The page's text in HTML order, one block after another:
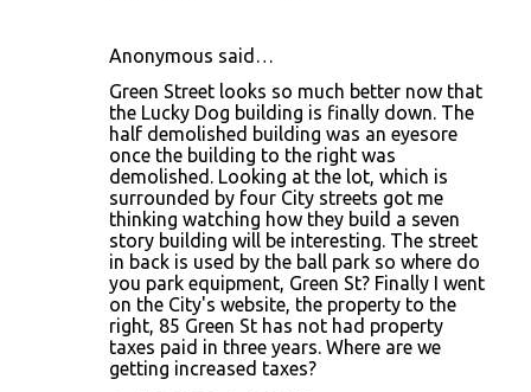
Anonymous said…
Green Street looks so much better now that
the Lucky Dog building is finally down. The
half demolished building was an eyesore
once the building to the right was
demolished. Looking at the lot, which is
surrounded by four City streets got me
thinking watching how they build a seven
story building will be interesting. The street
in back is used by the ball park so where do
you park equipment, Green St? Finally I went
on the City's website, the property to the
right, 85 Green St has not had property
taxes paid in three years. Where are we
getting increased taxes?